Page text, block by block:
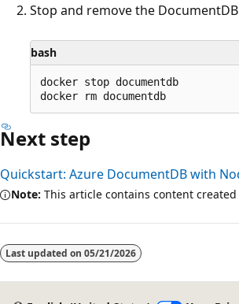
Stop and remove the
bash
docker stop documentdb
Next step
Quickstart: Azure DocumentDB with
Note: This article contains content
Last updated on 05/21/2026